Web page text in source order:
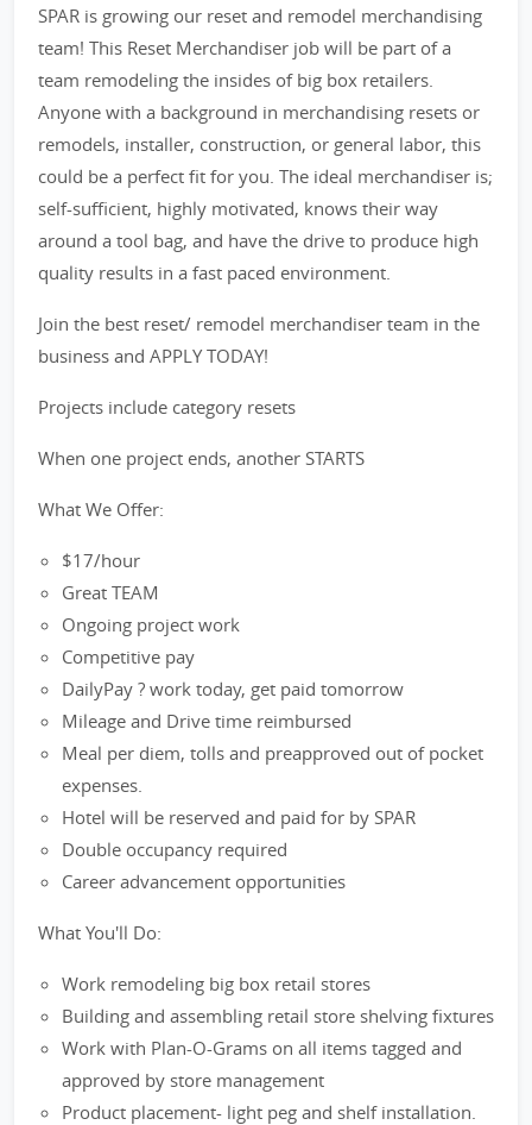
SPAR is growing our reset and remodel merchandising
team! This Reset Merchandiser job will be part of a
team remodeling the insides of big box retailers.
Anyone with a background in merchandising resets or
remodels, installer, construction, or general labor, this
could be a perfect fit for you. The ideal merchandiser is;
self-sufficient, highly motivated, knows their way
around a tool bag, and have the drive to produce high
quality results in a fast paced environment.
Join the best reset/ remodel merchandiser team in the
business and APPLY TODAY!
Projects include category resets
When one project ends, another STARTS
What We Offer:
$17/hour
Great TEAM
Ongoing project work
Competitive pay
DailyPay ? work today, get paid tomorrow
Mileage and Drive time reimbursed
Meal per diem, tolls and preapproved out of pocket
expenses.
Hotel will be reserved and paid for by SPAR
Double occupancy required
Career advancement opportunities
What You'll Do:
Work remodeling big box retail stores
Building and assembling retail store shelving fixtures
Work with Plan-O-Grams on all items tagged and
approved by store management
Product placement- light peg and shelf installation.